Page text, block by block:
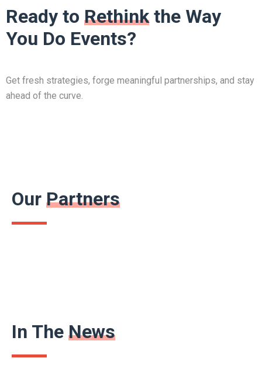
Ready to Rethinkthe Way
You Do Events?
Get fresh strategies, forge meaningful partnerships, and stay
ahead of the curve.
Our Partners
In The News